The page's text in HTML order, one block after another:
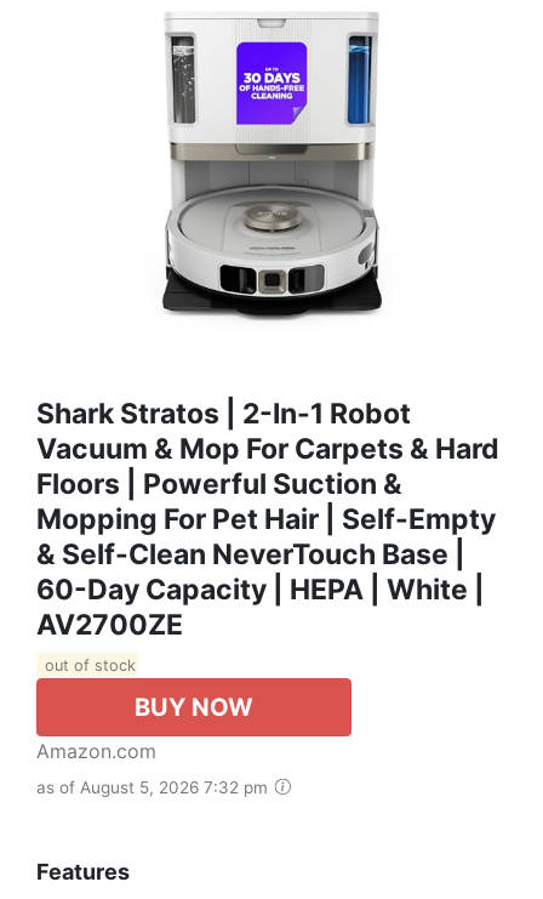
Shark Stratos | 2-In-1 Robot
Vacuum & Mop For Carpets & Hard
Floors | Powerful Suction &
Mopping For Pet Hair | Self-Empty
& Self-Clean NeverTouch Base |
60-Day Capacity | HEPA | White |
AV2700ZE​
out of stock
BUY NOW
Amazon.com
as of August 5, 2026 7:32 pm
Features